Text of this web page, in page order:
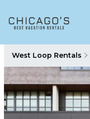
West Loop Rentals